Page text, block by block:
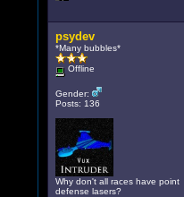
psydev
*Many bubbles*
Offline
Gender:
Posts: 136
Why don't all races have point
defense lasers?